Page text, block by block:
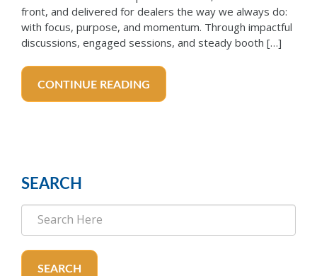
front, and delivered for dealers the way we always do:
with focus, purpose, and momentum. Through impactful
discussions, engaged sessions, and steady booth […]
CONTINUE READING
SEARCH
SEARCH